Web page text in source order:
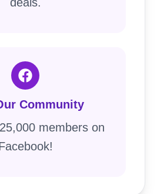
Community
members on